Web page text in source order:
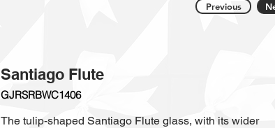
Previous
Santiago Flute
GJRSRBWC1406
The tulip-shaped Santiago Flute glass, with its wider